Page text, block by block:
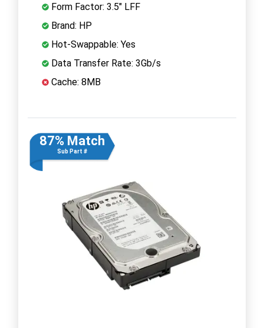
Form Factor: 3.5" LFF
Brand: HP
Hot-Swappable: Yes
Data Transfer Rate: 3Gb/s
Cache: 8MB
87% Match
Sub Part #